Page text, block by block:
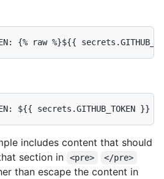
includes content that should
section in
<pre> </pre>
than escape the content in